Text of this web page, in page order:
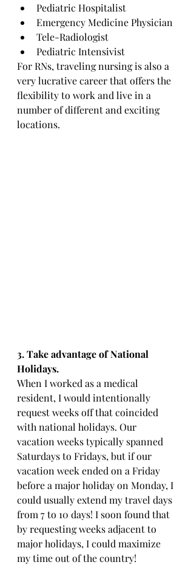
Pediatric Hospitalist
Emergency Medicine Physician
Tele-Radiologist
Pediatric Intensivist
For RNs, traveling nursing is also a
very lucrative career that offers the
flexibility to work and live in a
number of different and exciting
locations.
3. Take advantage of National
Holidays.
When I worked as a medical
resident, I would intentionally
request weeks off that coincided
with national holidays. Our
vacation weeks typically spanned
Saturdays to Fridays, but if our
vacation week ended on a Friday
before a major holiday on Monday, I
could usually extend my travel days
from 7 to 10 days! I soon found that
by requesting weeks adjacent to
major holidays, I could maximize
my time out of the country!